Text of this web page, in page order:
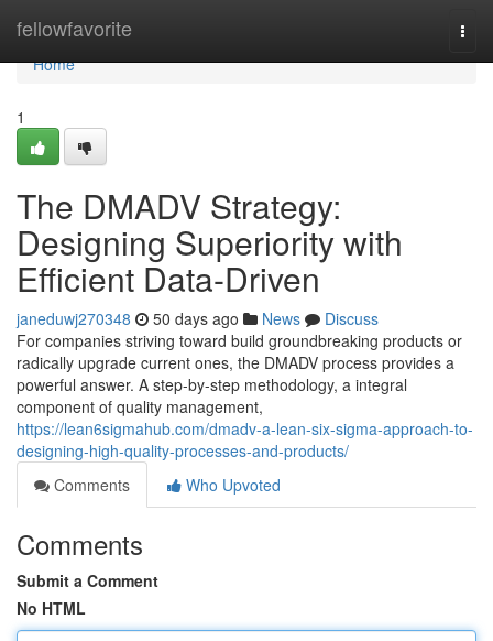
fellowfavorite
Home
Home
1
The DMADV Strategy:
Designing Superiority with
Efficient Data-Driven
janeduwj270348 50 days ago News
Discuss
For companies striving toward build groundbreaking products or
radically upgrade current ones, the DMADV process provides a
powerful answer. A step-by-step methodology, a integral
component of quality management,
https://lean6sigmahub.com/dmadv-a-lean-six-sigma-approach-to-
designing-high-quality-processes-and-products/
Comments
Who Upvoted
Comments
Submit a Comment
No HTML